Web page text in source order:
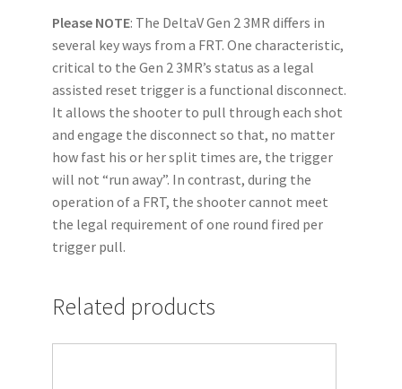
Please NOTE: The DeltaV Gen 2 3MR differs in
several key ways from a FRT. One characteristic,
critical to the Gen 2 3MR’s status as a legal
assisted reset trigger is a functional disconnect.
It allows the shooter to pull through each shot
and engage the disconnect so that, no matter
how fast his or her split times are, the trigger
will not “run away”. In contrast, during the
operation of a FRT, the shooter cannot meet
the legal requirement of one round fired per
trigger pull.
Related products